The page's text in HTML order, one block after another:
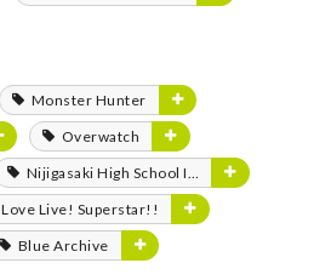
Monster Hunter
Overwatch
Nijigasaki High School Idol Club
Love Live! Superstar!!
Blue Archive